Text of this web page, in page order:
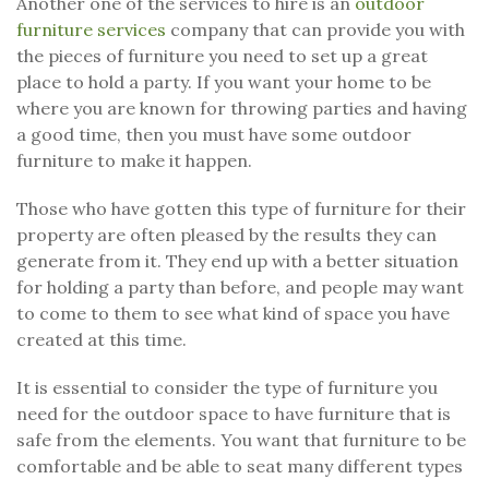
furniture services company that can provide you with
the pieces of furniture you need to set up a great
place to hold a party. If you want your home to be
where you are known for throwing parties and having
a good time, then you must have some outdoor
furniture to make it happen.
Those who have gotten this type of furniture for their
property are often pleased by the results they can
generate from it. They end up with a better situation
for holding a party than before, and people may want
to come to them to see what kind of space you have
created at this time.
It is essential to consider the type of furniture you
need for the outdoor space to have furniture that is
safe from the elements. You want that furniture to be
comfortable and be able to seat many different types